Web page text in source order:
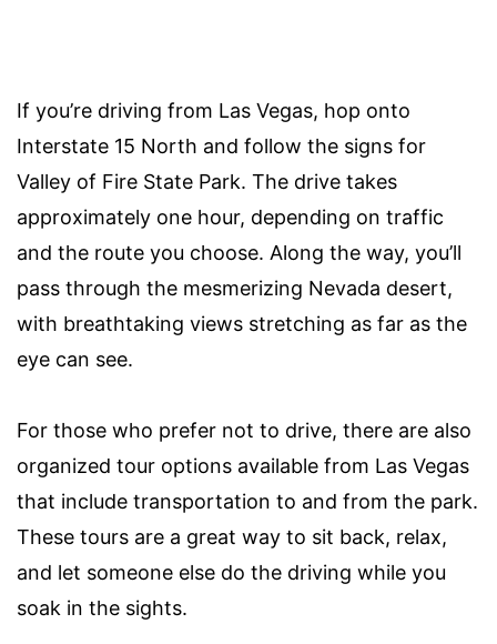
If you’re driving from Las Vegas, hop onto
Interstate 15 North and follow the signs for
Valley of Fire State Park. The drive takes
approximately one hour, depending on traffic
and the route you choose. Along the way, you’ll
pass through the mesmerizing Nevada desert,
with breathtaking views stretching as far as the
eye can see.
For those who prefer not to drive, there are also
organized tour options available from Las Vegas
that include transportation to and from the park.
These tours are a great way to sit back, relax,
and let someone else do the driving while you
soak in the sights.